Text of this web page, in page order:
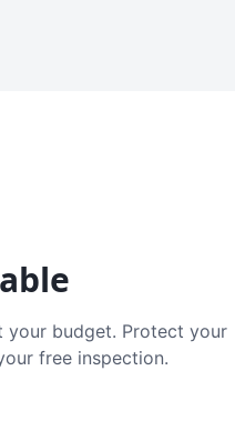
budget. Protect your
free inspection.